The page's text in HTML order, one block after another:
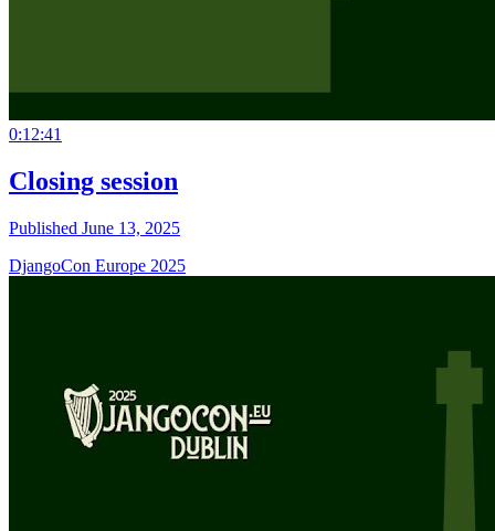
0:12:41
Closing session
Published June 13, 2025
DjangoCon Europe 2025